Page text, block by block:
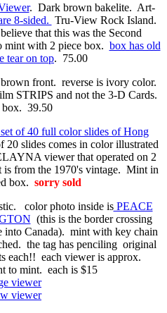
. Dark brown bakelite. Art-
8-sided. Tru-View Rock Island.
that this was the Second
with 2 piece box. box has old
tear on top. 75.00
front. reverse is ivory color.
STRIPS and not the 3-D Cards.
39.50
of 40 full color slides of Hong
slides comes in color illustrated
viewer that operated on 2
is from the 1970's vintage. Mint in
box. sorry sold
color photo inside isPEACE
(this is the border crossing
into Canada). mint with key chain
the tag has penciling original
each!! each viewer is approx.
to mint. each is $15
viewer
viewer